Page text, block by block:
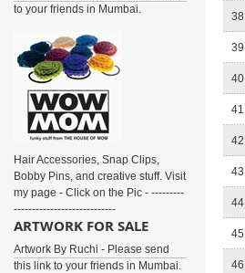
38
39
40
41
42
43
44
45
46
to your friends in Mumbai.
Hair Accessories, Snap Clips,
Bobby Pins, and creative stuff. Visit
my page - Click on the Pic - ---------
----------------------------
ARTWORK FOR SALE
Artwork By Ruchi - Please send
this link to your friends in Mumbai.